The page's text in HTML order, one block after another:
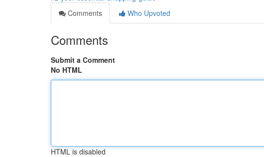
Comments
Who Upvoted
Comments
Submit a Comment
No HTML
HTML is disabled